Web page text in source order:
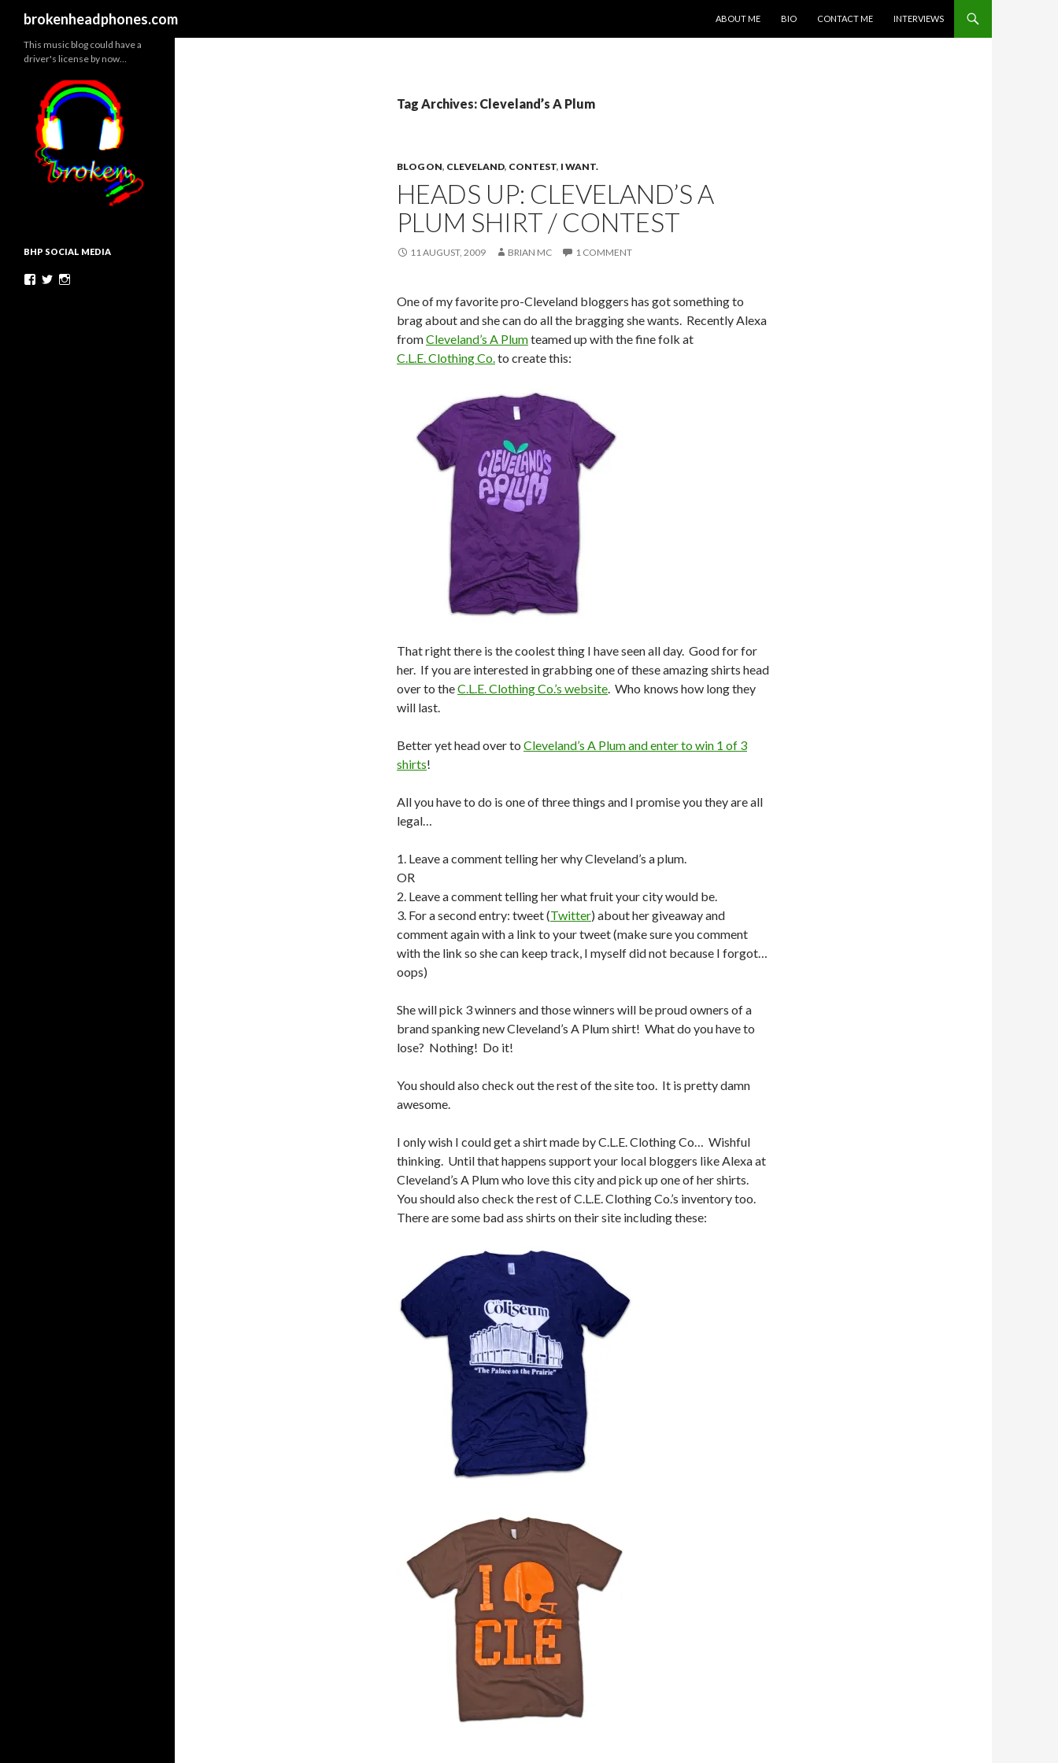
brokenheadphones.com
ABOUT ME
BIO CONTACT ME INTERVIEWS
Tag Archives: Cleveland’s A Plum
BLOG ON, CLEVELAND, CONTEST, I WANT.
HEADS UP: CLEVELAND’S A
PLUM SHIRT / CONTEST
11 AUGUST, 2009 BRIAN MC 1 COMMENT
One of my favorite pro-Cleveland bloggers has got something to
brag about and she can do all the bragging she wants. Recently Alexa
fromCleveland’s A Plumteamed up with the fine folk at
C.L.E. Clothing Co.to create this:
That right there is the coolest thing I have seen all day. Good for for
her. If you are interested in grabbing one of these amazing shirts head
over to theC.L.E. Clothing Co.’s website. Who knows how long they
will last.
Better yet head over to Cleveland’s A Plum and enter to win 1 of 3
shirts!
All you have to do is one of three things and I promise you they are all
legal…
1. Leave a comment telling her why Cleveland’s a plum.
OR
2. Leave a comment telling her what fruit your city would be.
3. For a second entry: tweet (Twitter) about her giveaway and
comment again with a link to your tweet (make sure you comment
with the link so she can keep track, I myself did not because I forgot…
oops)
She will pick 3 winners and those winners will be proud owners of a
brand spanking new Cleveland’s A Plum shirt! What do you have to
lose? Nothing! Do it!
You should also check out the rest of the site too. It is pretty damn
awesome.
I only wish I could get a shirt made by C.L.E. Clothing Co… Wishful
thinking. Until that happens support your local bloggers like Alexa at
Cleveland’s A Plum who love this city and pick up one of her shirts.
You should also check the rest of C.L.E. Clothing Co.’s inventory too.
There are some bad ass shirts on their site including these:
This music blog could have a
driver's license by now…
BHP SOCIAL MEDIA
Facebook
Twitter